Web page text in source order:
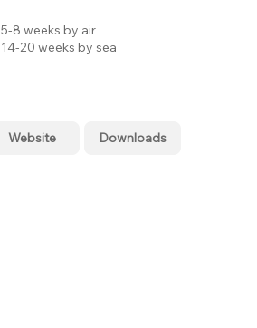
5-8 weeks by air
14-20 weeks by sea
Website Downloads